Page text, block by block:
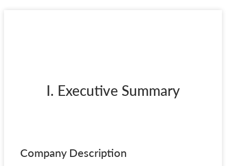
I. Executive Summary
Company Description